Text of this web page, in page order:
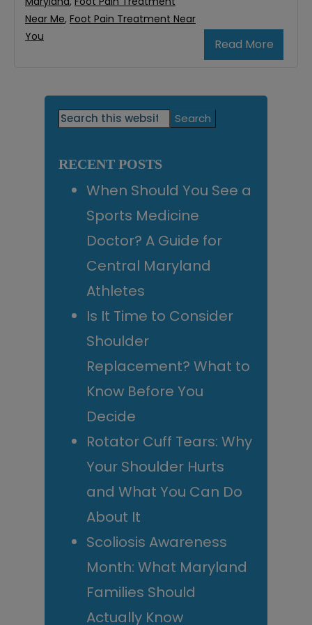
Read More
Near Me, Foot Pain Treatment Near
You
Primary
Search
this
RECENT POSTS
When Should You See a
Sports Medicine
Doctor? A Guide for
Central Maryland
Athletes
Is It Time to Consider
Shoulder
Replacement? What to
Know Before You
Decide
Rotator Cuff Tears: Why
Your Shoulder Hurts
and What You Can Do
About It
Scoliosis Awareness
Month: What Maryland
Families Should
Actually Know